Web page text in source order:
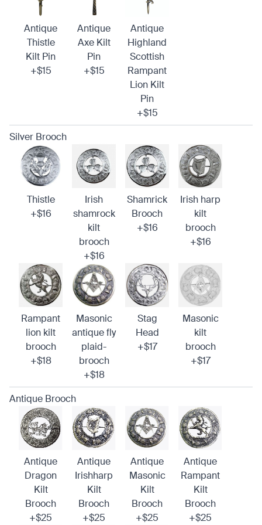
Antique
Thistle
Kilt Pin
+$15
Antique
Axe Kilt
Pin
+$15
Antique
Highland
Scottish
Rampant
Lion Kilt
Pin
+$15
Silver Brooch
Thistle
+$16
Irish
shamrock
kilt
brooch
+$16
Shamrick
Brooch
+$16
Irish harp
kilt
brooch
+$16
Rampant
lion kilt
brooch
+$18
Masonic
antique fly
plaid-
brooch
+$18
Stag
Head
+$17
Masonic
kilt
brooch
+$17
Antique Brooch
Antique
Dragon
Kilt
Brooch
+$25
Antique
Irishharp
Kilt
Brooch
+$25
Antique
Masonic
Kilt
Brooch
+$25
Antique
Rampant
Kilt
Brooch
+$25